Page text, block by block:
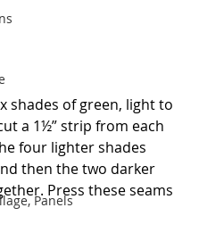
Panels
shades of green, light to
a 1½” strip from each
four lighter shades
then the two darker
Press these seams